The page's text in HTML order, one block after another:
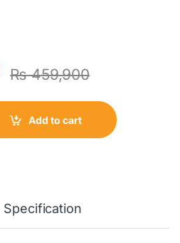
₨459,900
Add to cart
Specification